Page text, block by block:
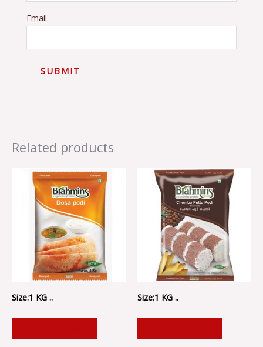
Email
Related products
Size:1 KG .. Size:1 KG ..